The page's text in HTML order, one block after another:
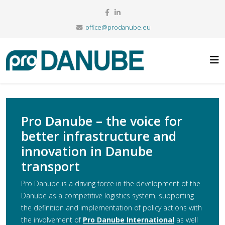
office@prodanube.eu
Pro Danube – the voice for
better infrastructure and
innovation in Danube
transport
Pro Danube is a driving force in the development of the
Danube as a competitive logistics system, supporting
the definition and implementation of policy actions with
the involvement of Pro Danube International as well